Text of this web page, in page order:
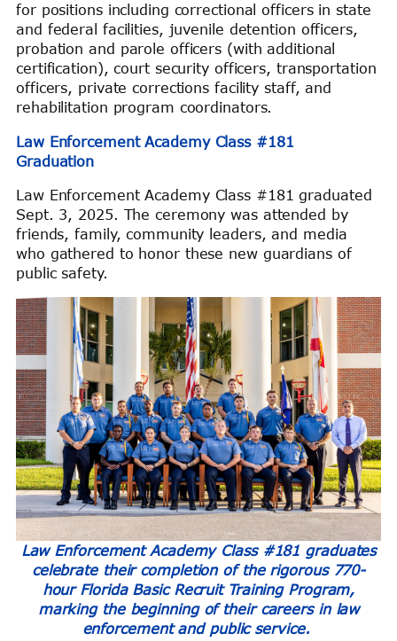
for positions including correctional officers in state
and federal facilities, juvenile detention officers,
probation and parole officers (with additional
certification), court security officers, transportation
officers, private corrections facility staff, and
rehabilitation program coordinators.
Law Enforcement Academy Class #181
Graduation
Law Enforcement Academy Class #181 graduated
Sept. 3, 2025. The ceremony was attended by
friends, family, community leaders, and media
who gathered to honor these new guardians of
public safety.
Law Enforcement Academy Class #181 graduates
celebrate their completion of the rigorous 770-
hour Florida Basic Recruit Training Program,
marking the beginning of their careers in law
enforcement and public service.